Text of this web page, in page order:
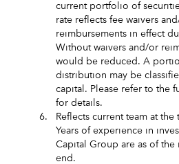
current portfolio of
rate reflects fee waivers
reimbursements in effect
Without waivers and/or
would be reduced. A
distribution may be
capital. Please refer to the
for details.
6.
Reflects current team at
Years of experience in
Capital Group are as of the
end.